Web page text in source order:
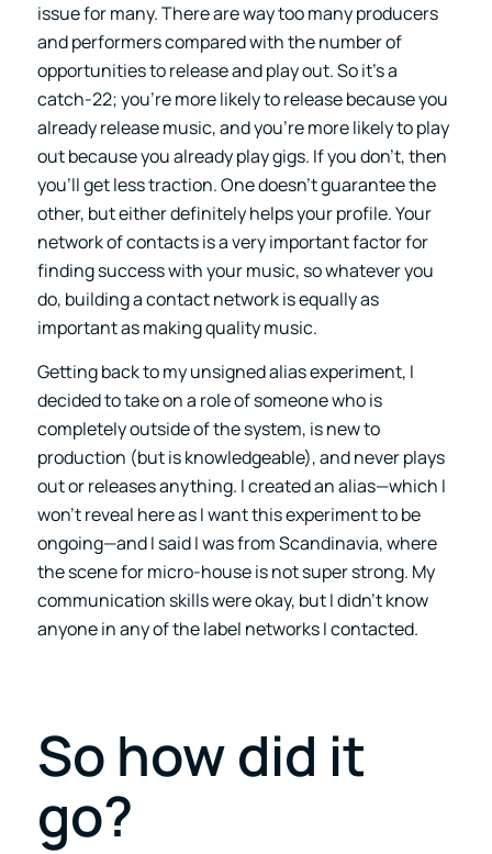
issue for many. There are way too many producers
and performers compared with the number of
opportunities to release and play out. So it’s a
catch-22; you’re more likely to release because you
already release music, and you’re more likely to play
out because you already play gigs. If you don’t, then
you’ll get less traction. One doesn’t guarantee the
other, but either definitely helps your profile. Your
network of contacts is a very important factor for
finding success with your music, so whatever you
do, building a contact network is equally as
important as making quality music.
Getting back to my unsigned alias experiment, I
decided to take on a role of someone who is
completely outside of the system, is new to
production (but is knowledgeable), and never plays
out or releases anything. I created an alias—which I
won’t reveal here as I want this experiment to be
ongoing—and I said I was from Scandinavia, where
the scene for micro-house is not super strong. My
communication skills were okay, but I didn’t know
anyone in any of the label networks I contacted.
So how did it
go?